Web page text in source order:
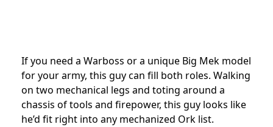
If you need a Warboss or a unique Big Mek model
for your army, this guy can fill both roles. Walking
on two mechanical legs and toting around a
chassis of tools and firepower, this guy looks like
he’d fit right into any mechanized Ork list.